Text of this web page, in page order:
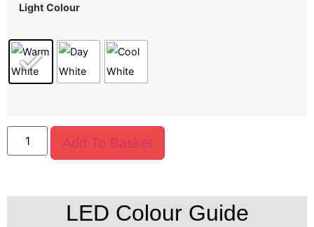
Light Colour
Add To Basket
LED Colour Guide